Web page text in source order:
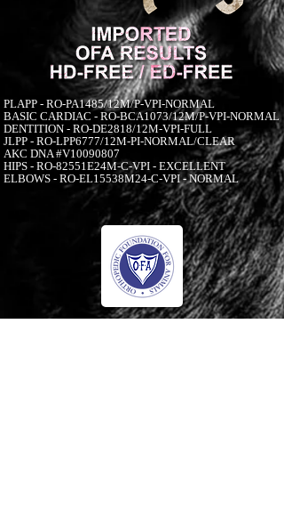
PLAPP - RO-PA1485/12M/P-VPI-NORMAL
BASIC CARDIAC - RO-BCA1073/12M/P-VPI-NORMAL
DENTITION - RO-DE2818/12M-VPI-FULL
JLPP - RO-LPP6777/12M-PI-NORMAL/CLEAR
AKC DNA #V10090807
HIPS - RO-82551E24M-C-VPI - EXCELLENT
ELBOWS - RO-EL15538M24-C-VPI - NORMAL